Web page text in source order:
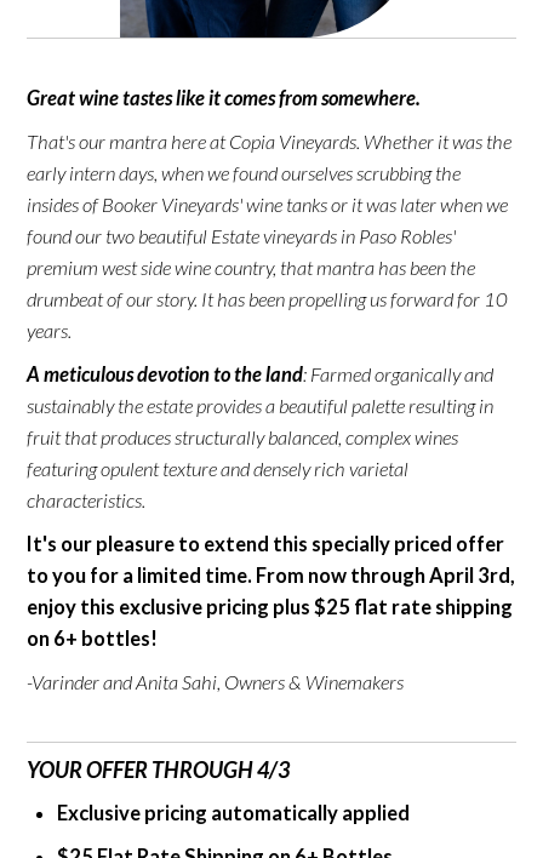
Great wine tastes like it comes from somewhere.
That's our mantra here at Copia Vineyards. Whether it was the
early intern days, when we found ourselves scrubbing the
insides of Booker Vineyards' wine tanks or it was later when we
found our two beautiful Estate vineyards in Paso Robles'
premium west side wine country, that mantra has been the
drumbeat of our story. It has been propelling us forward for 10
years.
A meticulous devotion to the land: Farmed organically and
sustainably the estate provides a beautiful palette resulting in
fruit that produces structurally balanced, complex wines
featuring opulent texture and densely rich varietal
characteristics.
It's our pleasure to extend this specially priced offer
to you for a limited time. From now through April 3rd,
enjoy this exclusive pricing plus $25 flat rate shipping
on 6+ bottles!
-Varinder and Anita Sahi, Owners & Winemakers
YOUR OFFER THROUGH 4/3
Exclusive pricing automatically applied